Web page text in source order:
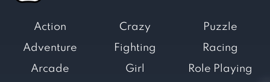
Action
Adventure
Arcade
Crazy
Fighting
Girl
Puzzle
Racing
Role Playing